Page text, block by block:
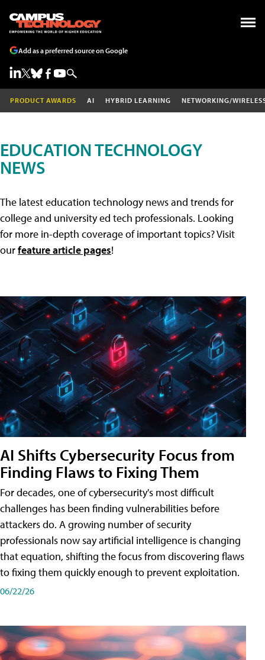
Add as a preferred source on Google
PRODUCT AWARDS AI HYBRID LEARNING NETWORKING/
EDUCATION TECHNOLOGY
NEWS
The latest education technology news and trends for
college and university ed tech professionals. Looking
for more in-depth coverage of important topics? Visit
ourfeature article pages!
AI Shifts Cybersecurity Focus from
Finding Flaws to Fixing Them
For decades, one of cybersecurity's most difficult
challenges has been finding vulnerabilities before
attackers do. A growing number of security
professionals now say artificial intelligence is changing
that equation, shifting the focus from discovering flaws
to fixing them quickly enough to prevent exploitation.
06/22/26